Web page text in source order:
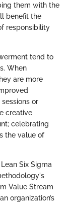
them with the
benefit the
responsibility
tend to
When
are more
or
creative
celebrating
the value of
Six Sigma
Value Stream
organization’s